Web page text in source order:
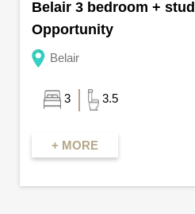
Belair 3 bedroom +
Opportunity
Belair
3 3.5
+ MORE